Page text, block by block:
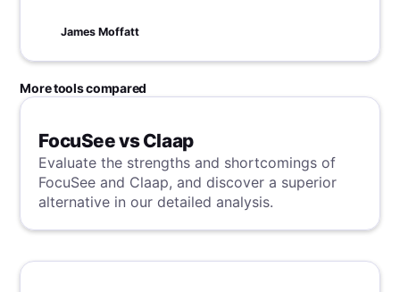
James Moffatt
More tools compared
FocuSee vs Claap
Evaluate the strengths and shortcomings of
FocuSee and Claap, and discover a superior
alternative in our detailed analysis.